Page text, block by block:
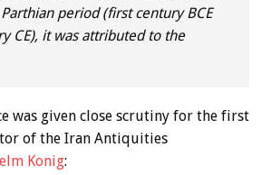
period (first century BCE
CE), it was attributed to the
was given close scrutiny for the first
of the Iran Antiquities
Konig: